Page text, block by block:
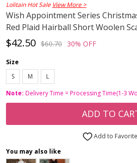
Lolitain Hot Sale View More >
Wish Appointment Series
Red Plaid Hairball Short Woolen
$42.50 $60.70 30% OFF
Size
S
M
L
Note: Delivery Time = Processing Time(1-3
ADD TO
Add to
You may also like